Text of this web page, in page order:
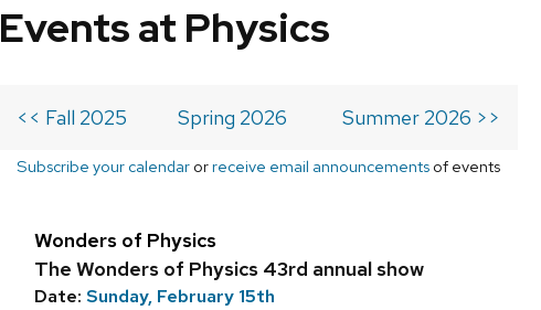
Events at Physics
<< Fall 2025 Spring 2026 Summer 2026 >>
Subscribe your calendar orreceive email announcements of events
Wonders of Physics
The Wonders of Physics 43rd annual show
Date: Sunday, February 15th